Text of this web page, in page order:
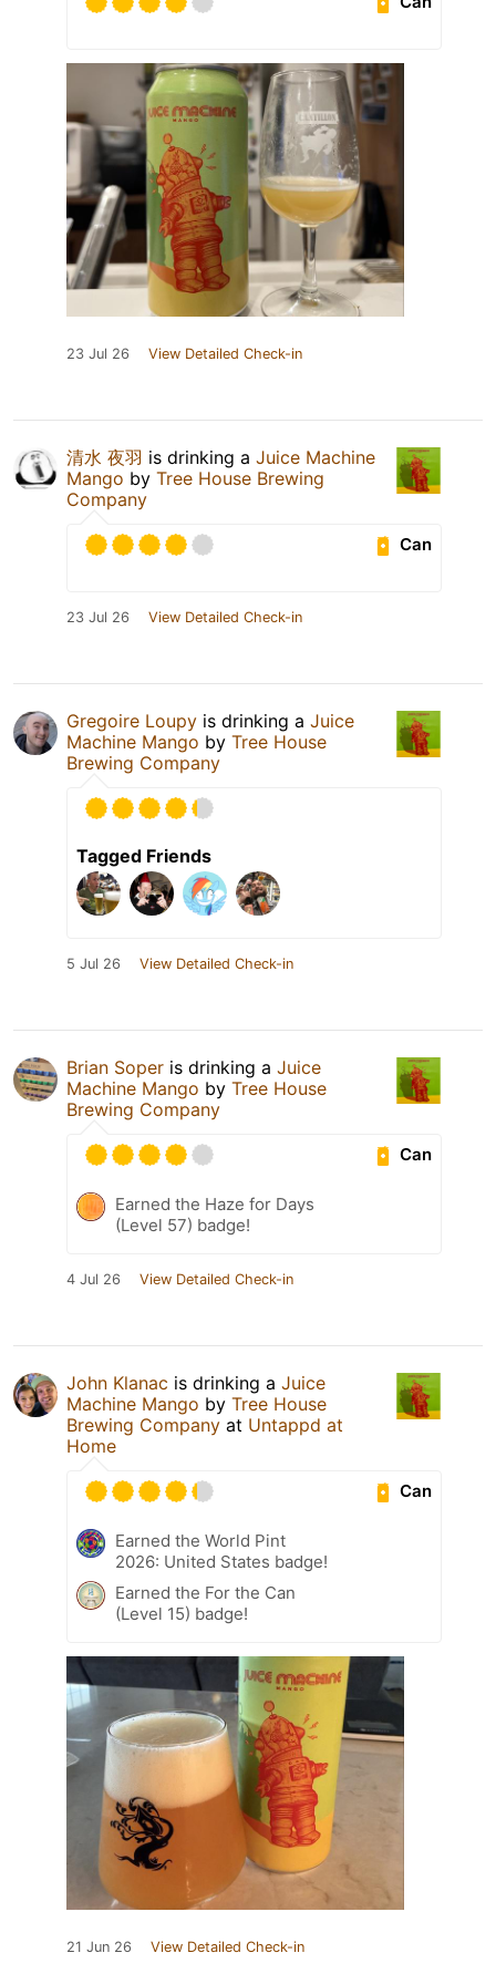
23 Jul 26 View Detailed Check-in
清水 夜羽 is drinking a Juice Machine
Mango by Tree House Brewing
Company
Can
23 Jul 26 View Detailed Check-in
Gregoire Loupy is drinking a Juice
Machine Mango by Tree House
Brewing Company
Tagged Friends
5 Jul 26 View Detailed Check-in
Brian Soper is drinking a Juice
Machine Mango by Tree House
Brewing Company
Can
Earned the Haze for Days
(Level 57) badge!
4 Jul 26 View Detailed Check-in
John Klanac is drinking a Juice
Machine Mango by Tree House
Brewing Company at Untappd at
Home
Can
Earned the World Pint
2026: United States badge!
Earned the For the Can
(Level 15) badge!
21 Jun 26 View Detailed Check-in